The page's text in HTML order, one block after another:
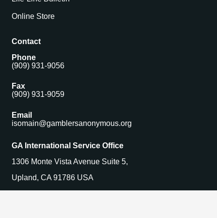
Online Store
Contact
Phone
(909) 931-9056
Fax
(909) 931-9059
Email
isomain@gamblersanonymous.org
GA International Service Office
1306 Monte Vista Avenue Suite 5,
Upland, CA 91786 USA